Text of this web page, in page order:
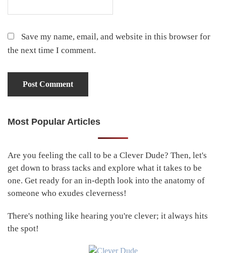
Save my name, email, and website in this browser for
the next time I comment.
Primary
Most Popular Articles
Are you feeling the call to be a Clever Dude? Then, let's
get down to brass tacks and explore what it takes to be
one. Get ready for an in-depth look into the anatomy of
someone who exudes cleverness!
There's nothing like hearing you're clever; it always hits
the spot!